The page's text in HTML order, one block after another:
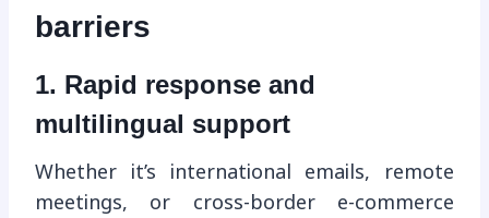
barriers
1. Rapid response and
multilingual support
Whether it’s international emails, remote
meetings, or cross-border e-commerce